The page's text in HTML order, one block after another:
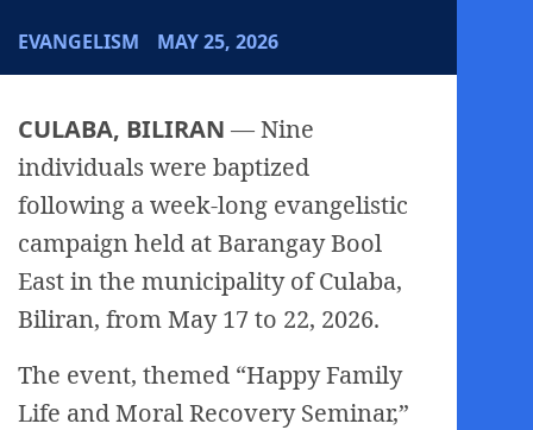
EVANGELISM MAY 25, 2026
CULABA, BILIRAN — Nine
individuals were baptized
following a week-long evangelistic
campaign held at Barangay Bool
East in the municipality of Culaba,
Biliran, from May 17 to 22, 2026.
The event, themed “Happy Family
Life and Moral Recovery Seminar,”